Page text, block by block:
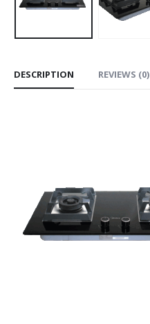
DESCRIPTION REVIEWS (0)